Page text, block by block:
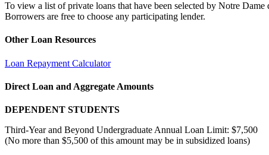
To view a list of private loans that have been selected by Notre
Borrowers are free to choose any participating lender.
Other Loan Resources
Loan Repayment Calculator
Direct Loan and Aggregate Amounts
DEPENDENT STUDENTS
Third-Year and Beyond Undergraduate Annual Loan Limit: $7,500
(No more than $5,500 of this amount may be in subsidized loans)